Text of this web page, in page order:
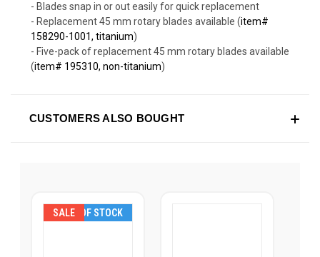
- Blades snap in or out easily for quick replacement
- Replacement 45 mm rotary blades available (item#
158290-1001, titanium)
- Five-pack of replacement 45 mm rotary blades available
(item# 195310, non-titanium)
CUSTOMERS ALSO BOUGHT
SALE
OUT OF STOCK